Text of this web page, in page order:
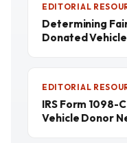
EDITORIAL
Determining
Donated
EDITORIAL
IRS Form 1098-
Vehicle Donor